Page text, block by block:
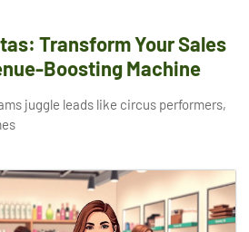
Transform Your Sales
Boosting Machine
juggle leads like circus performers,